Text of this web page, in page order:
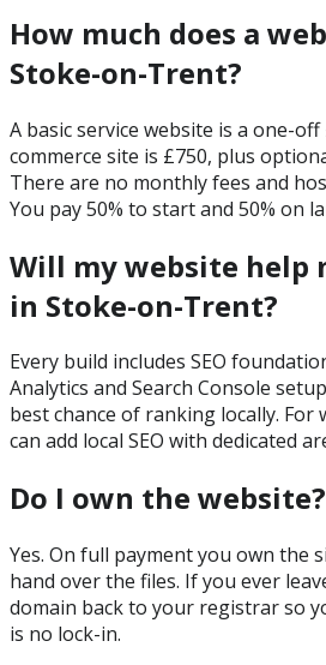
How much does a
Stoke-on-Trent?
A basic service website is a one-
commerce site is £750, plus
There are no monthly fees and
You pay 50% to start and 50% on
Will my website help
in Stoke-on-Trent?
Every build includes SEO
Analytics and Search Console
best chance of ranking locally. For
can add local SEO with dedicated
Do I own the website?
Yes. On full payment you own the
hand over the files. If you ever
domain back to your registrar so
is no lock-in.